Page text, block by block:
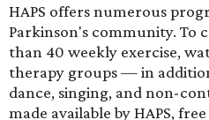
HAPS offers numerous
Parkinson's community. To
than 40 weekly exercise,
therapy groups — in
dance, singing, and non-
made available by HAPS,